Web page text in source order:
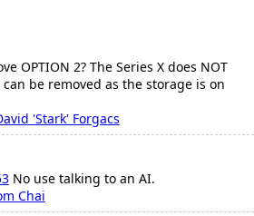
OPTION 2? The Series X does NOT
be removed as the storage is on
'Stark' Forgacs
No use talking to an AI.
Chai